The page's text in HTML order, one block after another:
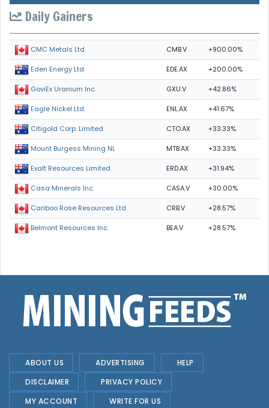
Daily Gainers
CMC Metals Ltd. CMB.V +900.00%
Eden Energy Ltd EDE.AX +200.00%
GoviEx Uranium Inc. GXU.V +42.86%
Eagle Nickel Ltd. ENL.AX +41.67%
Citigold Corp. Limited CTO.AX +33.33%
Mount Burgess Mining NL MTB.AX +33.33%
Exalt Resources Limited ERD.AX +31.94%
Casa Minerals Inc. CASA.V +30.00%
Cariboo Rose Resources Ltd CRB.V +28.57%
Belmont Resources Inc. BEA.V +28.57%
ABOUT US ADVERTISING
HELP
DISCLAIMER
PRIVACY POLICY
MY ACCOUNT
WRITE FOR US